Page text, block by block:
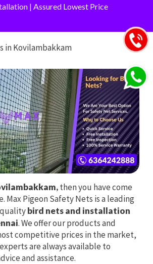
| Assured Lowest Price
in Kovilambakkam
then you have come
Max Pigeon Safety Nets is a leading
bird nets and installation
. We offer our products and
competitive prices in the market,
are always available to
and assistance.